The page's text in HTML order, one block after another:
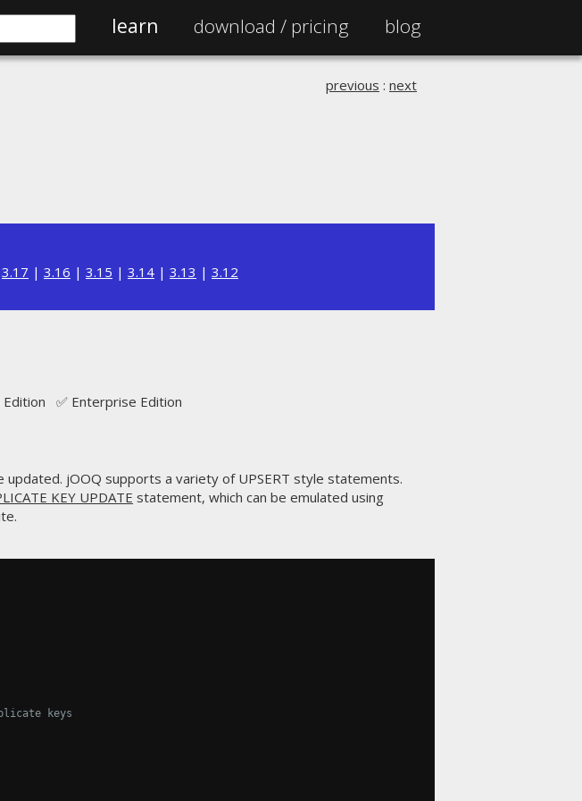
learn download / pricing blog
previous : next
3.17 | 3.16 | 3.15 | 3.14 | 3.13 | 3.12
Edition ✅ Enterprise Edition
jOOQ supports a variety of UPSERT style statements.
KEY UPDATE statement, which can be emulated using
keys